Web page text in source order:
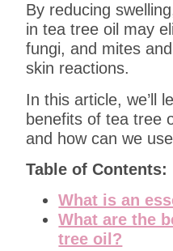
By reducing
in tea tree oil may
fungi, and mites
skin reactions.
In this article, we’ll
benefits of tea tree
and how can we
Table of Contents:
What is an
What are the
tree oil?